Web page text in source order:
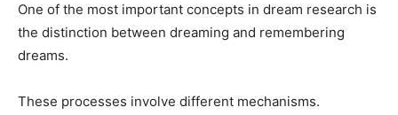
One of the most important concepts in dream research is
the distinction between dreaming and remembering
dreams.
These processes involve different mechanisms.